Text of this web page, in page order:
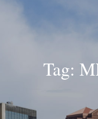
What is Civil Litigation?
Contact Us
Tag: